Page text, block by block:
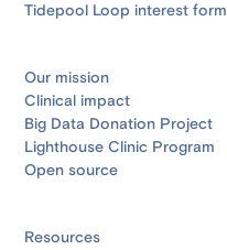
Tidepool Loop interest form
Our mission
Clinical impact
Big Data Donation Project
Lighthouse Clinic Program
Open source
Resources